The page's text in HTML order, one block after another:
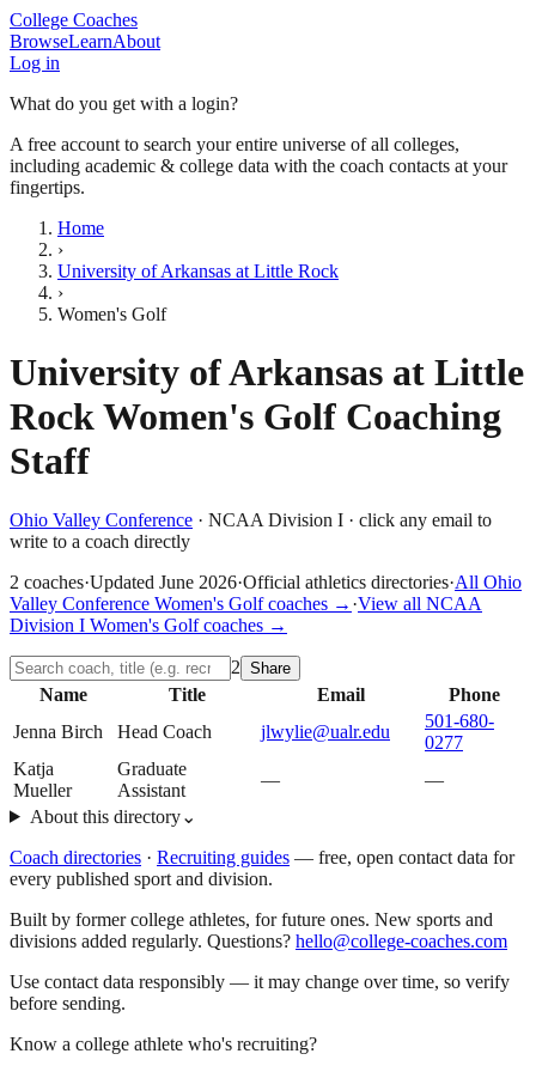
College Coaches
BrowseLearnAbout
Log in
What do you get with a login?
A free account to search your entire universe of all colleges,
including academic & college data with the coach contacts at your
fingertips.
Home
›
University of Arkansas at Little Rock
›
Women's Golf
University of Arkansas at Little
RockWomen's Golf Coaching
Staff
Ohio Valley Conference · NCAA Division I · click any email to
write to a coach directly
2 coaches·Updated June 2026·Official athletics directories·All Ohio
Valley Conference Women's Golfcoaches → ·View all NCAA
Division I Women's Golfcoaches →
2 Share
Name Title Email
Phone
Jenna Birch
Head Coach jlwylie@ualr.edu
501-680-
0277
Katja
Mueller
Graduate
Assistant
—
—
About this directory⌄
Coach directories · Recruiting guides — free, open contact data for
every published sport and division.
Built by former college athletes, for future ones. New sports and
divisions added regularly. Questions? hello@college-coaches.com
Use contact data responsibly — it may change over time, so verify
before sending.
Know a college athlete who's recruiting?